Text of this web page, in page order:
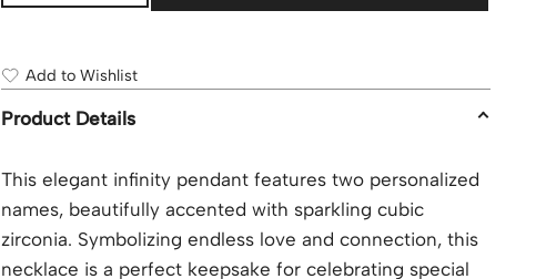
Add to Wishlist
Product Details
This elegant infinity pendant features two personalized
names, beautifully accented with sparkling cubic
zirconia. Symbolizing endless love and connection, this
necklace is a perfect keepsake for celebrating special